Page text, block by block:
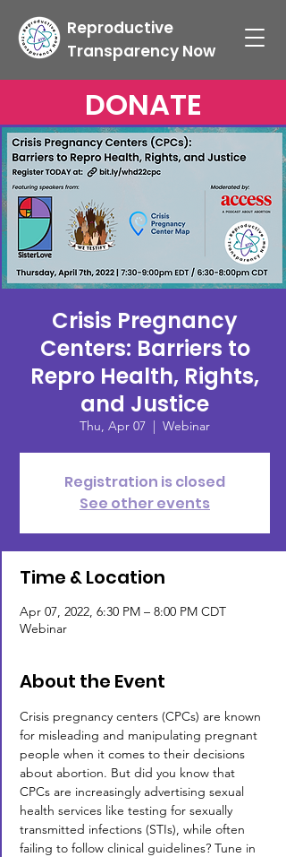
Reproductive
Transparency Now
DONATE
Crisis Pregnancy
Centers: Barriers to
Repro Health, Rights,
and Justice
Thu, Apr 07
  |
Webinar
Registration is closed
See other events
Time & Location
Apr 07, 2022, 6:30 PM – 8:00 PM CDT
Webinar
About the Event
Crisis pregnancy centers (CPCs) are known
for misleading and manipulating pregnant
people when it comes to their decisions
about abortion. But did you know that
CPCs are increasingly advertising sexual
health services like testing for sexually
transmitted infections (STIs), while often
failing to follow clinical guidelines? Tune in